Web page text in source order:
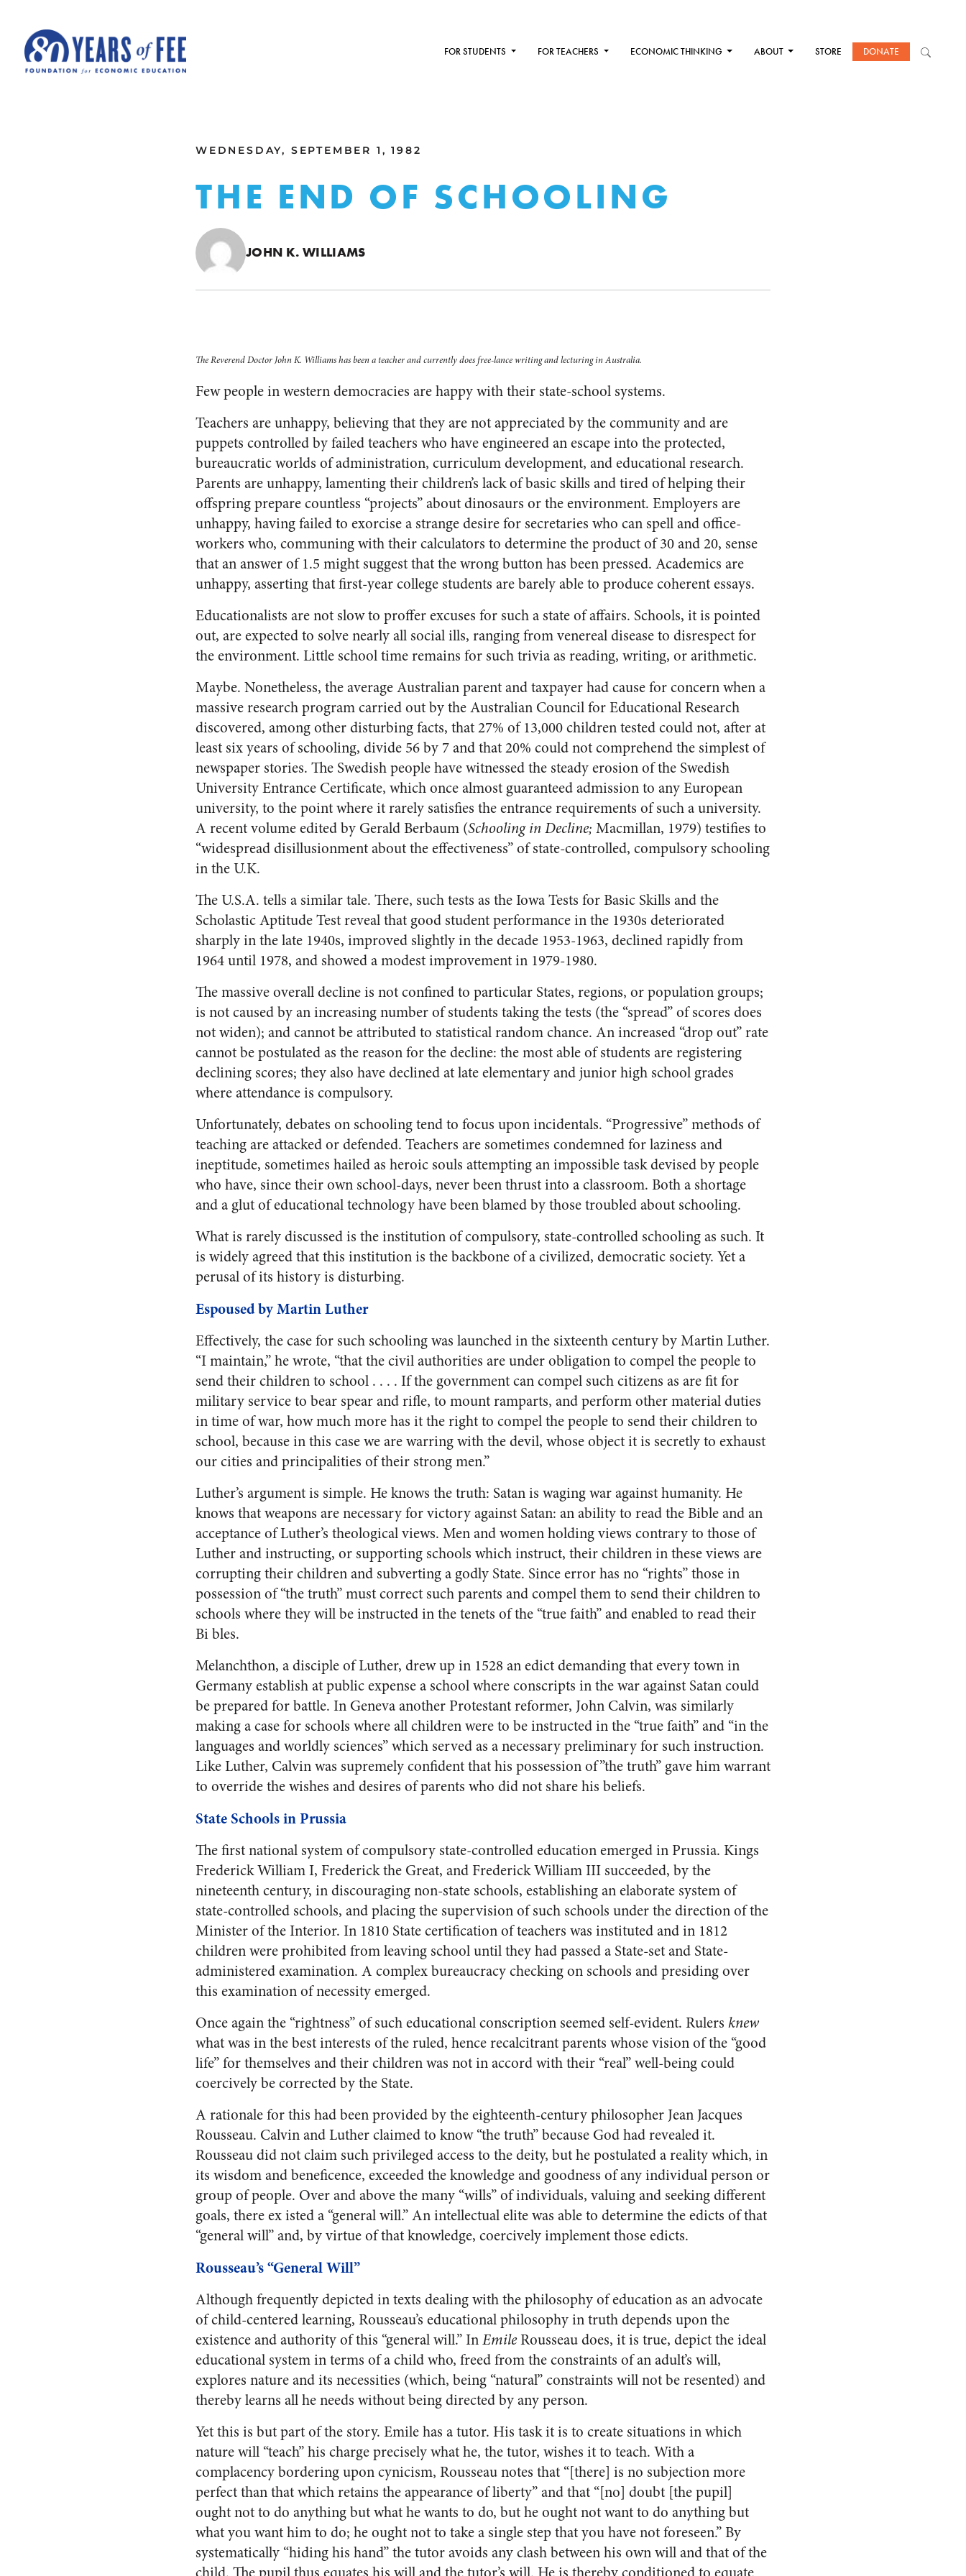
FOR STUDENTS FOR TEACHERS ECONOMIC THINKING ABOUT STORE DONATE
WEDNESDAY, SEPTEMBER 1, 1982
THE END OF SCHOOLING
JOHN K. WILLIAMS
The Reverend Doctor John K. Williams has been a teacher and currently does free-lance writing and lecturing in Australia.
Few people in western democracies are happy with their state-school systems.
Teachers are unhappy, believing that they are not appreciated by the community and are
puppets controlled by failed teachers who have engineered an escape into the protected,
bureaucratic worlds of administration, curriculum development, and educational research.
Parents are unhappy, lamenting their children’s lack of basic skills and tired of helping their
offspring prepare countless “projects” about dinosaurs or the environment. Employers are
unhappy, having failed to exorcise a strange desire for secretaries who can spell and office-
workers who, communing with their calculators to determine the product of 30 and 20, sense
that an answer of 1.5 might suggest that the wrong button has been pressed. Academics are
unhappy, asserting that first-year college students are barely able to produce coherent essays.
Educationalists are not slow to proffer excuses for such a state of affairs. Schools, it is pointed
out, are expected to solve nearly all social ills, ranging from venereal disease to disrespect for
the environment. Little school time remains for such trivia as reading, writing, or arithmetic.
Maybe. Nonetheless, the average Australian parent and taxpayer had cause for concern when a
massive research program carried out by the Australian Council for Educational Research
discovered, among other disturbing facts, that 27% of 13,000 children tested could not, after at
least six years of schooling, divide 56 by 7 and that 20% could not comprehend the simplest of
newspaper stories. The Swedish people have witnessed the steady erosion of the Swedish
University Entrance Certificate, which once almost guaranteed admission to any European
university, to the point where it rarely satisfies the entrance requirements of such a university.
A recent volume edited by Gerald Berbaum (Schooling in Decline; Macmillan, 1979) testifies to
“widespread disillusionment about the effectiveness” of state-controlled, compulsory schooling
in the U.K.
The U.S.A. tells a similar tale. There, such tests as the Iowa Tests for Basic Skills and the
Scholastic Aptitude Test reveal that good student performance in the 1930s deteriorated
sharply in the late 1940s, improved slightly in the decade 1953-1963, declined rapidly from
1964 until 1978, and showed a modest improvement in 1979-1980.
The massive overall decline is not confined to particular States, regions, or population groups;
is not caused by an increasing number of students taking the tests (the “spread” of scores does
not widen); and cannot be attributed to statistical random chance. An increased “drop out” rate
cannot be postulated as the reason for the decline: the most able of students are registering
declining scores; they also have declined at late elementary and junior high school grades
where attendance is compulsory.
Unfortunately, debates on schooling tend to focus upon incidentals. “Progressive” methods of
teaching are attacked or defended. Teachers are sometimes condemned for laziness and
ineptitude, sometimes hailed as heroic souls attempting an impossible task devised by people
who have, since their own school-days, never been thrust into a classroom. Both a shortage
and a glut of educational technology have been blamed by those troubled about schooling.
What is rarely discussed is the institution of compulsory, state-controlled schooling as such. It
is widely agreed that this institution is the backbone of a civilized, democratic society. Yet a
perusal of its history is disturbing.
Espoused by Martin Luther
Effectively, the case for such schooling was launched in the sixteenth century by Martin Luther.
“I maintain,” he wrote, “that the civil authorities are under obligation to compel the people to
send their children to school . . . . If the government can compel such citizens as are fit for
military service to bear spear and rifle, to mount ramparts, and perform other material duties
in time of war, how much more has it the right to compel the people to send their children to
school, because in this case we are warring with the devil, whose object it is secretly to exhaust
our cities and principalities of their strong men.”
Luther’s argument is simple. He knows the truth: Satan is waging war against humanity. He
knows that weapons are necessary for victory against Satan: an ability to read the Bible and an
acceptance of Luther’s theological views. Men and women holding views contrary to those of
Luther and instructing, or supporting schools which instruct, their children in these views are
corrupting their children and subverting a godly State. Since error has no “rights” those in
possession of “the truth” must correct such parents and compel them to send their children to
schools where they will be instructed in the tenets of the “true faith” and enabled to read their
Bi bles.
Melanchthon, a disciple of Luther, drew up in 1528 an edict demanding that every town in
Germany establish at public expense a school where conscripts in the war against Satan could
be prepared for battle. In Geneva another Protestant reformer, John Calvin, was similarly
making a case for schools where all children were to be instructed in the “true faith” and “in the
languages and worldly sciences” which served as a necessary preliminary for such instruction.
Like Luther, Calvin was supremely confident that his possession of”the truth” gave him warrant
to override the wishes and desires of parents who did not share his beliefs.
State Schools in Prussia
The first national system of compulsory state-controlled education emerged in Prussia. Kings
Frederick William I, Frederick the Great, and Frederick William III succeeded, by the
nineteenth century, in discouraging non-state schools, establishing an elaborate system of
state-controlled schools, and placing the supervision of such schools under the direction of the
Minister of the Interior. In 1810 State certification of teachers was instituted and in 1812
children were prohibited from leaving school until they had passed a State-set and State-
administered examination. A complex bureaucracy checking on schools and presiding over
this examination of necessity emerged.
Once again the “rightness” of such educational conscription seemed self-evident. Rulers knew
what was in the best interests of the ruled, hence recalcitrant parents whose vision of the “good
life” for themselves and their children was not in accord with their “real” well-being could
coercively be corrected by the State.
A rationale for this had been provided by the eighteenth-century philosopher Jean Jacques
Rousseau. Calvin and Luther claimed to know “the truth” because God had revealed it.
Rousseau did not claim such privileged access to the deity, but he postulated a reality which, in
its wisdom and beneficence, exceeded the knowledge and goodness of any individual person or
group of people. Over and above the many “wills” of individuals, valuing and seeking different
goals, there ex isted a “general will.” An intellectual elite was able to determine the edicts of that
“general will” and, by virtue of that knowledge, coercively implement those edicts.
Rousseau’s “General Will”
Although frequently depicted in texts dealing with the philosophy of education as an advocate
of child-centered learning, Rousseau’s educational philosophy in truth depends upon the
existence and authority of this “general will.” InEmileRousseau does, it is true, depict the ideal
educational system in terms of a child who, freed from the constraints of an adult’s will,
explores nature and its necessities (which, being “natural” constraints will not be resented) and
thereby learns all he needs without being directed by any person.
Yet this is but part of the story. Emile has a tutor. His task it is to create situations in which
nature will “teach” his charge precisely what he, the tutor, wishes it to teach. With a
complacency bordering upon cynicism, Rousseau notes that “[there] is no subjection more
perfect than that which retains the appearance of liberty” and that “[no] doubt [the pupil]
ought not to do anything but what he wants to do, but he ought not want to do anything but
what you want him to do; he ought not to take a single step that you have not foreseen.” By
systematically “hiding his hand” the tutor avoids any clash between his own will and that of the